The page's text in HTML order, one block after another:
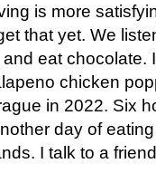
is more
that yet. We
eat chocolate.
chicken
in 2022. Six
day of
I talk to a